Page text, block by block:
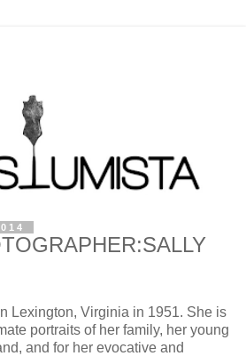
Lexington, Virginia in 1951. She is
portraits of her family, her young
and for her evocative and